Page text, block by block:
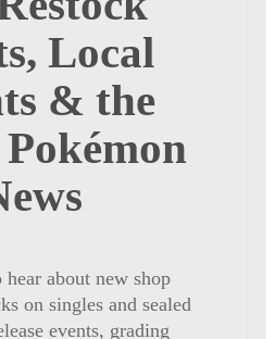
Local
& the
about new shop
on singles and sealed
events, grading